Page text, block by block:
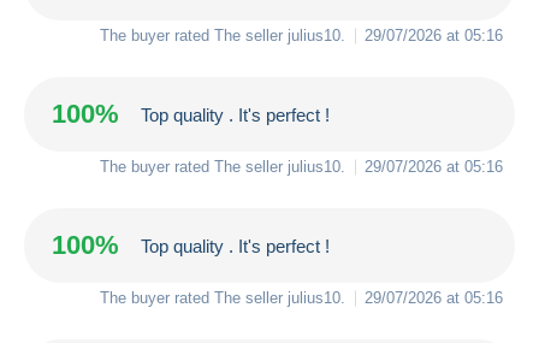
The buyer rated The seller julius10. 29/07/2026 at 05:16
100% Top quality . It's perfect !
The buyer rated The seller julius10. 29/07/2026 at 05:16
100% Top quality . It's perfect !
The buyer rated The seller julius10. 29/07/2026 at 05:16